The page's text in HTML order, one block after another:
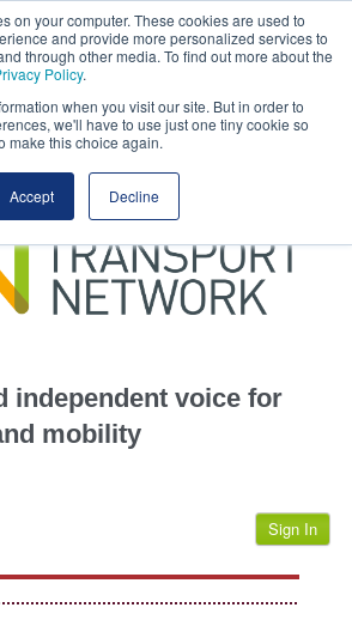
on your computer. These cookies are used to
and provide more personalized services to
through other media. To find out more about the
Policy.
when you visit our site. But in order to
we'll have to use just one tiny cookie so
make this choice again.
Accept Decline
hereto accept the use of these cookies.
View our
independent voice for
mobility
Sign In